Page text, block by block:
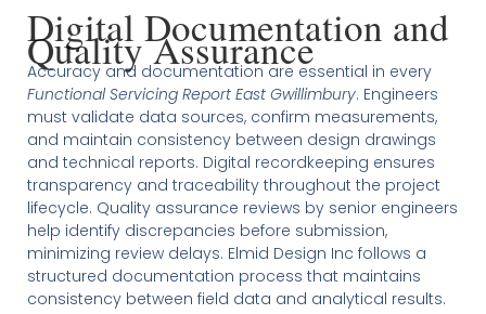
Digital Documentation and
Quality Assurance
Accuracy and documentation are essential in every
Functional Servicing Report East Gwillimbury. Engineers
must validate data sources, confirm measurements,
and maintain consistency between design drawings
and technical reports. Digital recordkeeping ensures
transparency and traceability throughout the project
lifecycle. Quality assurance reviews by senior engineers
help identify discrepancies before submission,
minimizing review delays. Elmid Design Inc follows a
structured documentation process that maintains
consistency between field data and analytical results.